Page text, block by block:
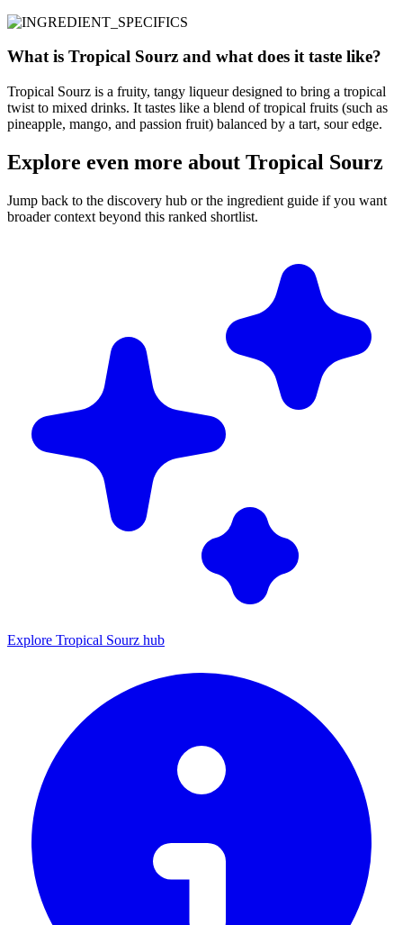
What is Tropical Sourz and what does it taste like?
Tropical Sourz is a fruity, tangy liqueur designed to bring a tropical
twist to mixed drinks. It tastes like a blend of tropical fruits (such as
pineapple, mango, and passion fruit) balanced by a tart, sour edge.
Explore even more about Tropical Sourz
Jump back to the discovery hub or the ingredient guide if you want
broader context beyond this ranked shortlist.
Explore Tropical Sourz hub